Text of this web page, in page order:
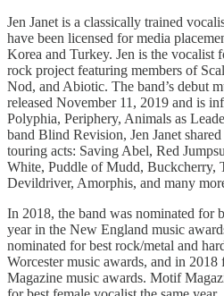
Jen Janet is a classically trained
have been licensed for media
Korea and Turkey. Jen is the vocalist
rock project featuring members of
Nod, and Abiotic. The band’s debut
released November 11, 2019 and is
Polyphia, Periphery, Animals as
band Blind Revision, Jen Janet
touring acts: Saving Abel, Red
White, Puddle of Mudd,
Devildriver, Amorphis, and many
In 2018, the band was nominated for
year in the New England music
nominated for best rock/metal and
Worcester music awards, and in
Magazine music awards. Motif